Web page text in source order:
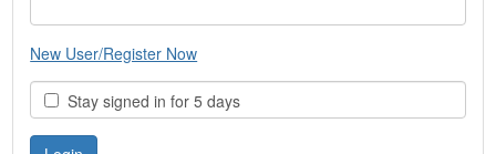
New User/Register Now
Stay signed in for 5 days